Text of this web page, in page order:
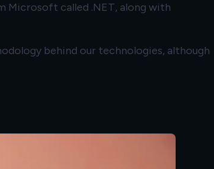
Microsoft called .NET, along with
behind our technologies, although